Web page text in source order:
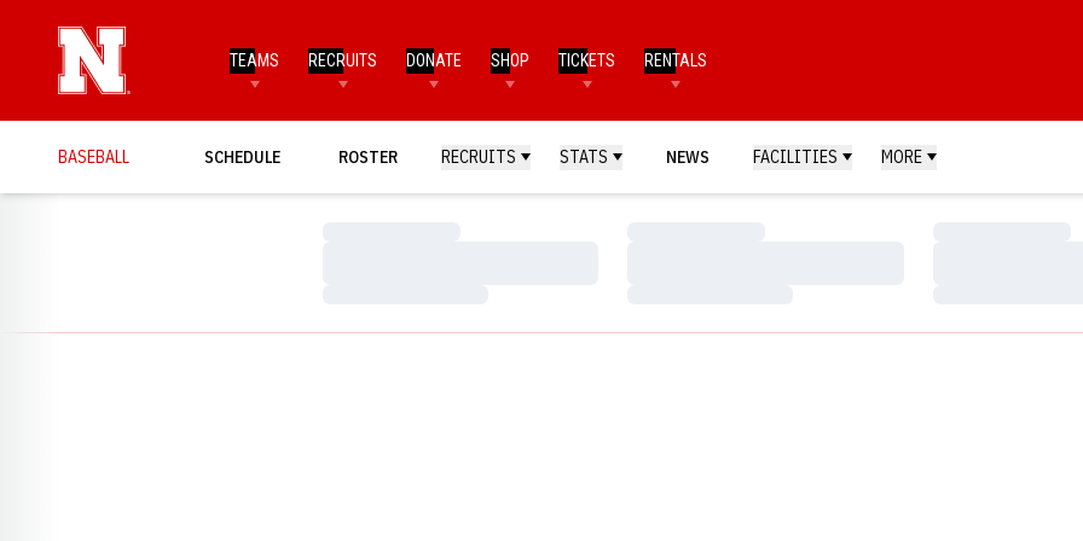
TEAMS RECRUITS DONATE SHOP TICKETS RENTALS
BASEBALL SCHEDULE ROSTER RECRUITS STATS NEWS FACILITIES MORE